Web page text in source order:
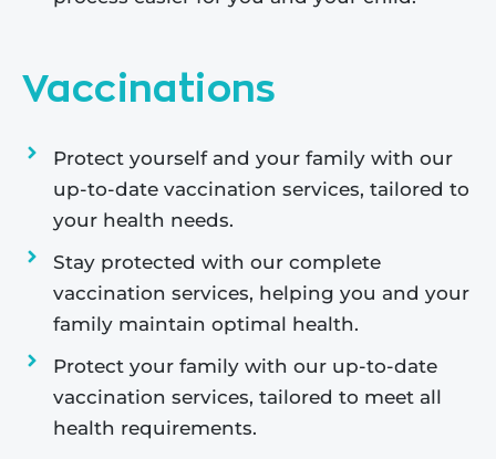
Vaccinations
Protect yourself and your family with our
up-to-date vaccination services, tailored to
your health needs.
Stay protected with our complete
vaccination services, helping you and your
family maintain optimal health.
Protect your family with our up-to-date
vaccination services, tailored to meet all
health requirements.